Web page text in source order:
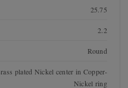
25.75
2.2
Round
plated Nickel center in Copper-
Nickel ring